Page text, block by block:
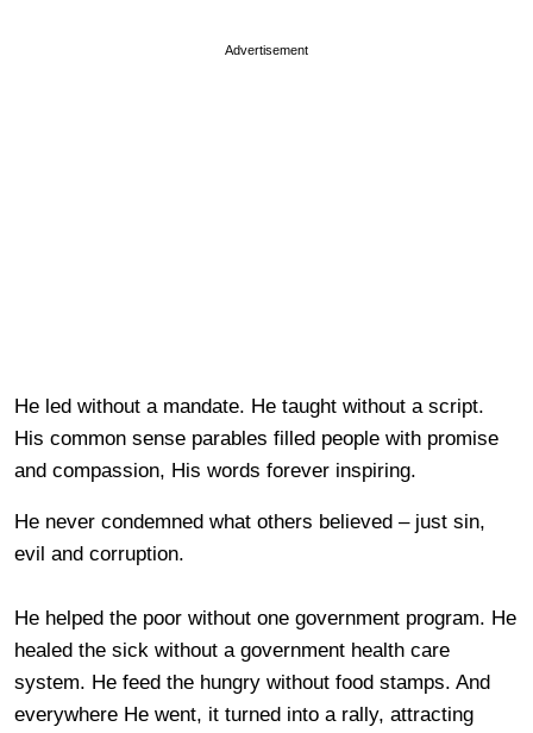
Advertisement
He led without a mandate. He taught without a script.
His common sense parables filled people with promise
and compassion, His words forever inspiring.
He never condemned what others believed – just sin,
evil and corruption.
He helped the poor without one government program. He
healed the sick without a government health care
system. He feed the hungry without food stamps. And
everywhere He went, it turned into a rally, attracting